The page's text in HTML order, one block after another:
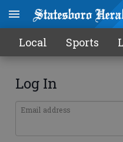
Local Sports
Log In
Email address